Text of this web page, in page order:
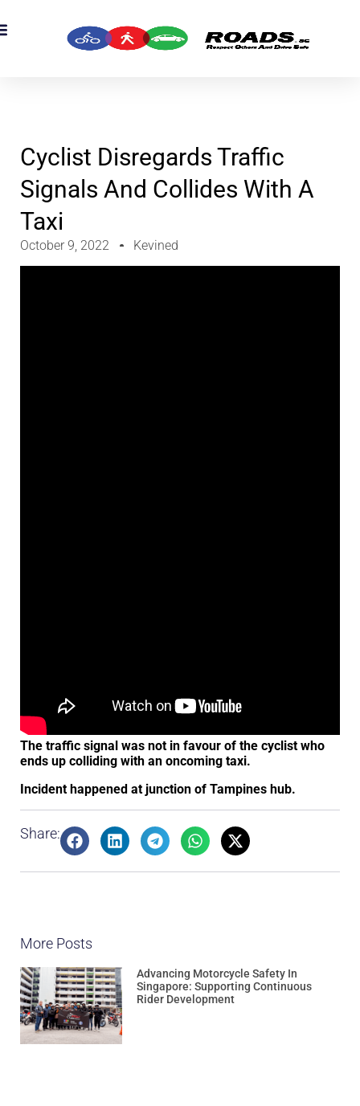
Cyclist Disregards Traffic
Signals And Collides With A
Taxi
October 9, 2022 Kevined
The traffic signal was not in favour of the cyclist who
ends up colliding with an oncoming taxi.
Incident happened at junction of Tampines hub.
Share:
More Posts
Advancing Motorcycle Safety In
Singapore: Supporting Continuous
Rider Development